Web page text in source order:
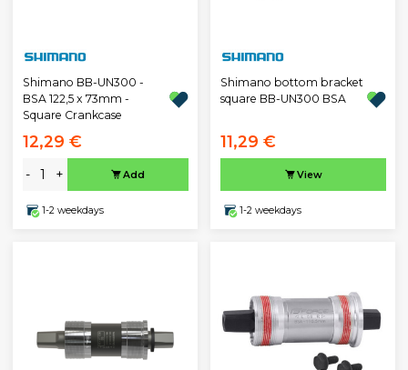
Shimano BB-UN300 -
BSA 122,5 x 73mm -
Square Crankcase
12,29 €
- + Add
1-2 weekdays
Shimano bottom bracket
square BB-UN300 BSA
11,29 €
View
1-2 weekdays